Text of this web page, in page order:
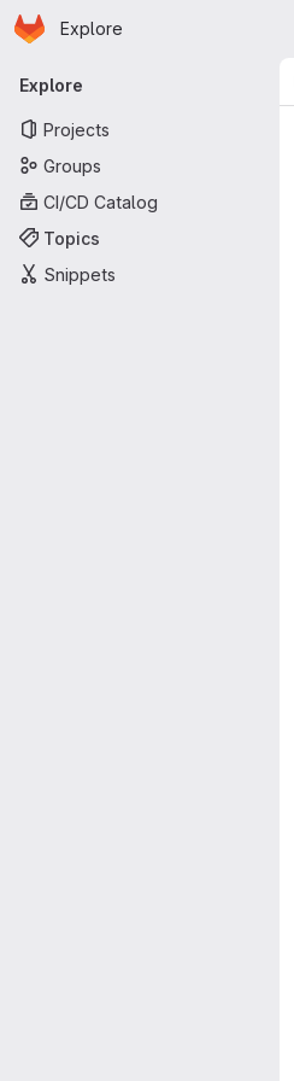
Skip to main content
Homepage
Explore
Primary navigation
Explore
Projects
Groups
CI/CD Catalog
Topics
Snippets